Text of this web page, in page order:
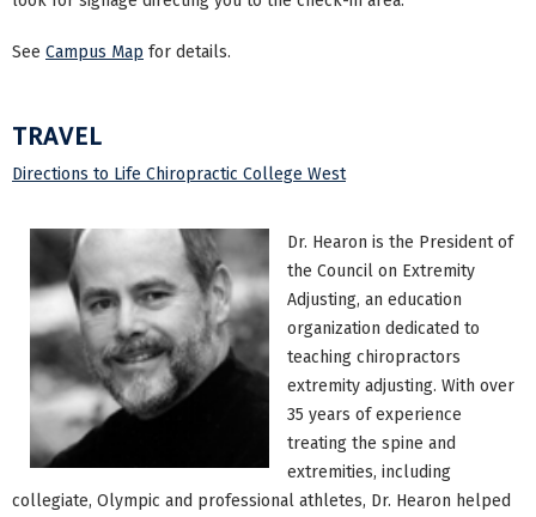
See Campus Map for details.
TRAVEL
Directions to Life Chiropractic College West
Dr. Hearon is the President of
the Council on Extremity
Adjusting, an education
organization dedicated to
teaching chiropractors
extremity adjusting. With over
35 years of experience
treating the spine and
extremities, including
collegiate, Olympic and professional athletes, Dr. Hearon helped